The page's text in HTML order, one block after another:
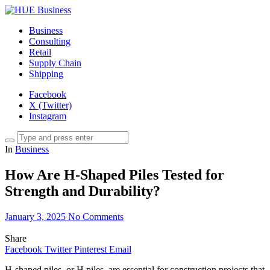
Business
Consulting
Retail
Supply Chain
Shipping
Facebook
X (Twitter)
Instagram
In Business
How Are H-Shaped Piles Tested for
Strength and Durability?
January 3, 2025 No Comments
Share
Facebook Twitter Pinterest Email